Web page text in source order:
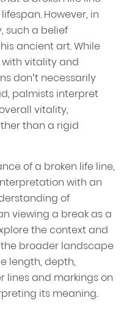
However, in
such a belief
ancient art. While
vitality and
don’t necessarily
palmists interpret
vitality,
than a rigid
of a broken life line,
with an
of
viewing a break as a
the context and
broader landscape
length, depth,
lines and markings on
its meaning.